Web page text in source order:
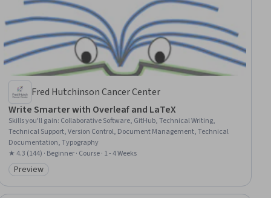
Fred Hutchinson Cancer Center
Write Smarter with Overleaf and LaTeX
Skills you'll gain: Collaborative Software, GitHub, Technical Writing,
Technical Support, Version Control, Document Management, Technical
Documentation, Typography
★ 4.3 (144) · Beginner · Course · 1 - 4 Weeks
Category: Preview
Preview